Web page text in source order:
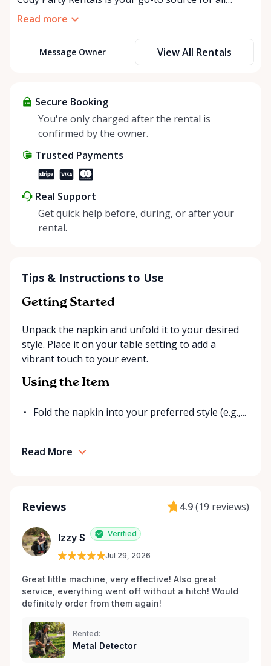
things party and event rentals. We’re proud to be a
At Cody Party Rentals, we believe in the power of
about more than just saving money; it’s about
helping people enjoy more for less while making a
positive impact on the environment. By choosing to
make things easier on Mother Nature.
Read more
Message Owner View All Rentals
Secure Booking
You're only charged after the rental is
confirmed by the owner.
Trusted Payments
Real Support
Get quick help before, during, or after your
rental.
Tips & Instructions to Use
Getting Started
Unpack the napkin and unfold it to your desired
style. Place it on your table setting to add a
vibrant touch to your event.
Using the Item
Fold the napkin into your preferred style (e.g.,...
Read More
Reviews 4.9(19 reviews)
Izzy S Verified
Jul 29, 2026
Great little machine, very effective! Also great
service, everything went off without a hitch! Would
definitely order from them again!
Rented:
Metal Detector